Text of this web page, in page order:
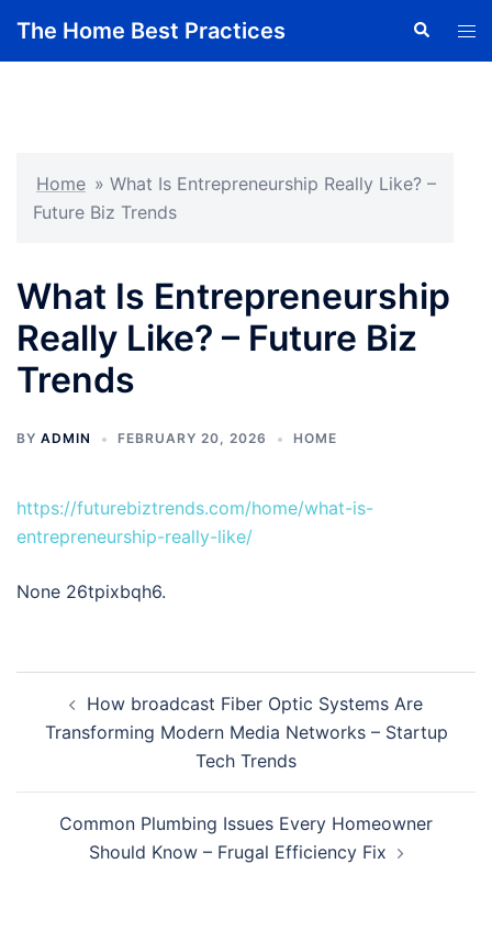
The Home Best Practices Search
Home » What Is Entrepreneurship Really Like? –
Future Biz Trends
What Is Entrepreneurship
Really Like? – Future Biz
Trends
BY ADMIN FEBRUARY 20, 2026 HOME
https://futurebiztrends.com/home/what-is-
entrepreneurship-really-like/
None 26tpixbqh6.
navigation
How broadcast Fiber Optic Systems Are
Transforming Modern Media Networks – Startup
Tech Trends
Common Plumbing Issues Every Homeowner
Should Know – Frugal Efficiency Fix